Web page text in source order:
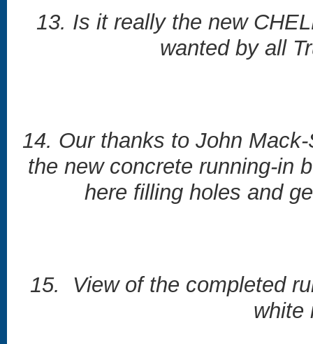
13. Is it really the new
wanted by all
14. Our thanks to John
the new concrete running-in
here filling holes and
15. View of the completed
white